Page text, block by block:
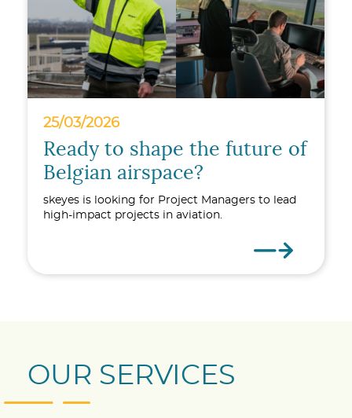
25/03/2026
Ready to shape the future of
Belgian airspace?
skeyes is looking for Project Managers to lead
high-impact projects in aviation.
OUR SERVICES